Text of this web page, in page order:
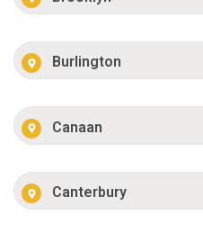
Burlington
Canaan
Canterbury